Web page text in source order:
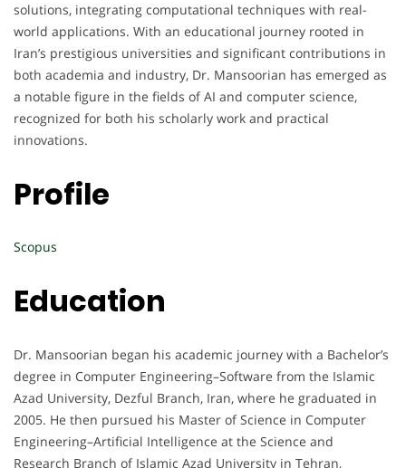
solutions, integrating computational techniques with real-
world applications. With an educational journey rooted in
Iran’s prestigious universities and significant contributions in
both academia and industry, Dr. Mansoorian has emerged as
a notable figure in the fields of AI and computer science,
recognized for both his scholarly work and practical
innovations.
Profile
Scopus
Education
Dr. Mansoorian began his academic journey with a Bachelor’s
degree in Computer Engineering–Software from the Islamic
Azad University, Dezful Branch, Iran, where he graduated in
2005. He then pursued his Master of Science in Computer
Engineering–Artificial Intelligence at the Science and
Research Branch of Islamic Azad University in Tehran,